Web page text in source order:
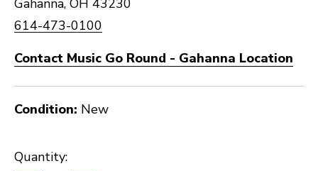
614-473-0100
Contact Music Go Round - Gahanna Location
Condition: New
Quantity: